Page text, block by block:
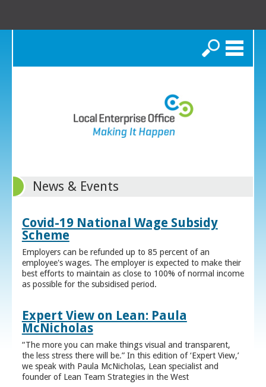
Search
News & Events
Covid-19 National Wage Subsidy
Scheme
Employers can be refunded up to 85 percent of an
employee's wages. The employer is expected to make their
best efforts to maintain as close to 100% of normal income
as possible for the subsidised period.
Expert View on Lean: Paula
McNicholas
“The more you can make things visual and transparent,
the less stress there will be.” In this edition of ‘Expert View,’
we speak with Paula McNicholas, Lean specialist and
founder of Lean Team Strategies in the West